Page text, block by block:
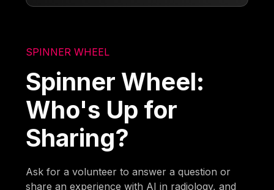
SPINNER WHEEL
Spinner Wheel:
Who's Up for
Sharing?
Ask for a volunteer to answer a question or
share an experience with AI in radiology, and